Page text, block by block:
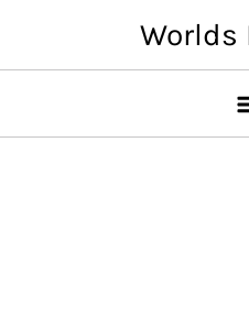
content
Worlds